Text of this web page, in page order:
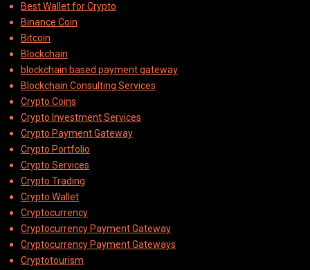
Best Wallet for Crypto
Binance Coin
Bitcoin
Blockchain
blockchain based payment gateway
Blockchain Consulting Services
Crypto Coins
Crypto Investment Services
Crypto Payment Gateway
Crypto Portfolio
Crypto Services
Crypto Trading
Crypto Wallet
Cryptocurrency
Cryptocurrency Payment Gateway
Cryptocurrency Payment Gateways
Cryptotourism